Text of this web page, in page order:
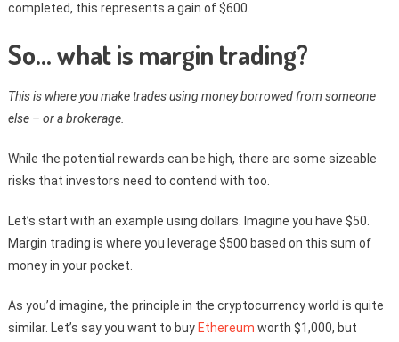
completed, this represents a gain of $600.
So… what is margin trading?
This is where you make trades using money borrowed from someone
else – or a brokerage.
While the potential rewards can be high, there are some sizeable
risks that investors need to contend with too.
Let’s start with an example using dollars. Imagine you have $50.
Margin trading is where you leverage $500 based on this sum of
money in your pocket.
As you’d imagine, the principle in the cryptocurrency world is quite
similar. Let’s say you want to buy Ethereum worth $1,000, but